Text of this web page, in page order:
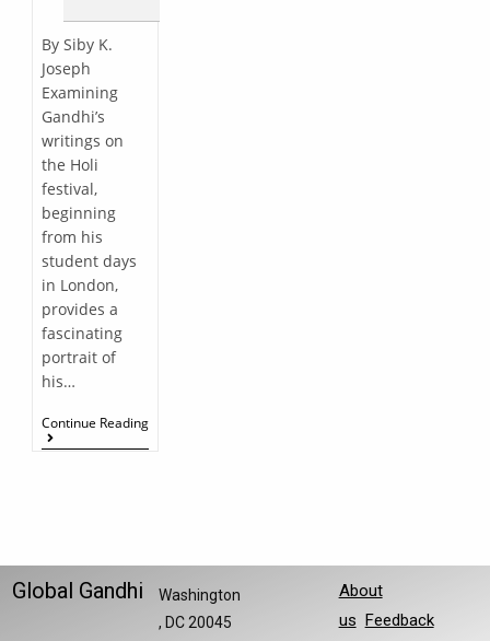
By Siby K.
Joseph
Examining
Gandhi’s
writings on
the Holi
festival,
beginning
from his
student days
in London,
provides a
fascinating
portrait of
his…
Continue Reading
Global Gandhi
Washington
, DC 20045
About
us Feedback